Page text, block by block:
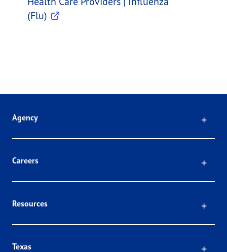
(Flu)
Agency
Careers
Resources
Texas